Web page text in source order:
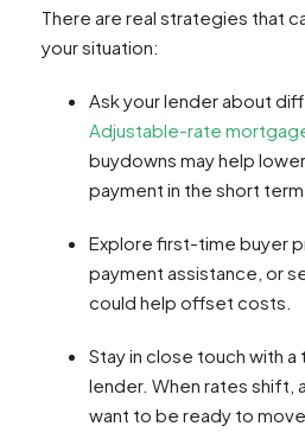
There are real strategies that
your situation:
Ask your lender about
Adjustable-rate
buydowns may help
payment in the short term.
Explore first-time buyer
payment assistance, or
could help offset costs.
Stay in close touch with
lender. When rates shift,
want to be ready to